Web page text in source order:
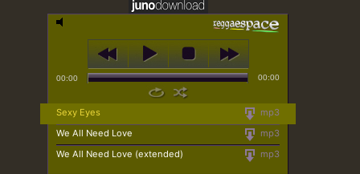
00:00 00:00
mp3
Sexy Eyes
mp3
We All Need Love
mp3
We All Need Love (extended)